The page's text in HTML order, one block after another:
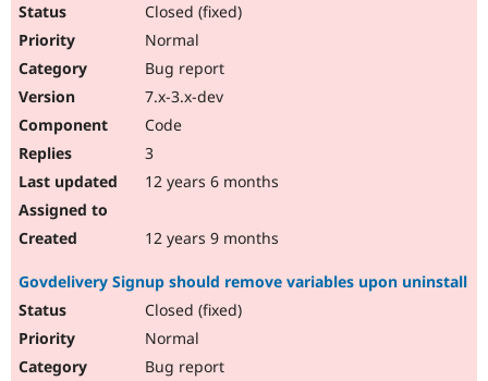
Closed (fixed)
Normal
Bug report
7.x-3.x-dev
Code
3
12 years 6 months
12 years 9 months
Govdelivery Signup should remove variables upon uninstall
Closed (fixed)
Normal
Bug report